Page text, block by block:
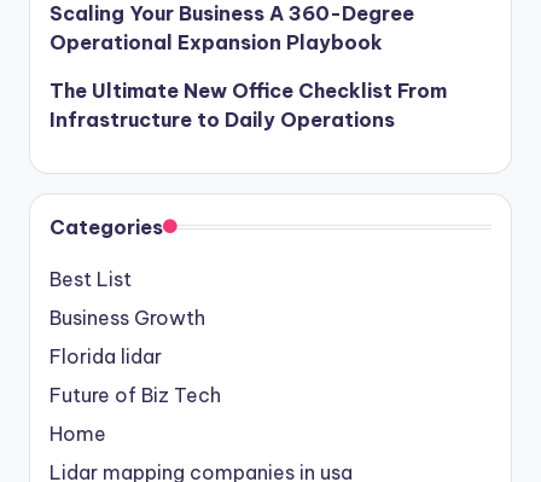
Scaling Your Business A 360-Degree
Operational Expansion Playbook
The Ultimate New Office Checklist From
Infrastructure to Daily Operations
Categories
Best List
Business Growth
Florida lidar
Future of Biz Tech
Home
Lidar mapping companies in usa